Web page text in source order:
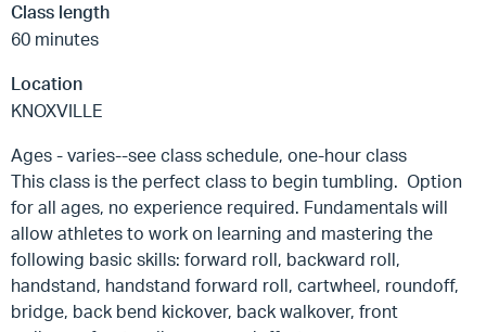
Class length
60 minutes
Location
KNOXVILLE
Ages - varies--see class schedule, one-hour class
This class is the perfect class to begin tumbling. Option
for all ages, no experience required. Fundamentals will
allow athletes to work on learning and mastering the
following basic skills: forward roll, backward roll,
handstand, handstand forward roll, cartwheel, roundoff,
bridge, back bend kickover, back walkover, front